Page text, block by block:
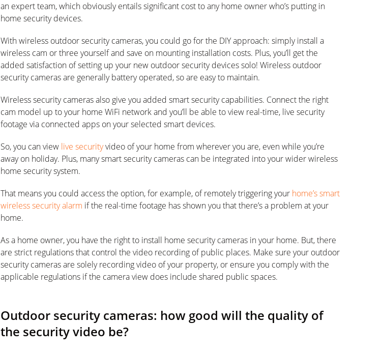
an expert team, which obviously entails significant cost to any home owner who’s putting in
home security devices.
With wireless outdoor security cameras, you could go for the DIY approach: simply install a
wireless cam or three yourself and save on mounting installation costs. Plus, you’ll get the
added satisfaction of setting up your new outdoor security devices solo! Wireless outdoor
security cameras are generally battery operated, so are easy to maintain.
Wireless security cameras also give you added smart security capabilities. Connect the right
cam model up to your home WiFi network and you’ll be able to view real-time, live security
footage via connected apps on your selected smart devices.
So, you can view live securityvideo of your home from wherever you are, even while you’re
away on holiday. Plus, many smart security cameras can be integrated into your wider wireless
home security system.
That means you could access the option, for example, of remotely triggering your home’s smart
wireless security alarm if the real-time footage has shown you that there’s a problem at your
home.
As a home owner, you have the right to install home security cameras in your home. But, there
are strict regulations that control the video recording of public places. Make sure your outdoor
security cameras are solely recording video of your property, or ensure you comply with the
applicable regulations if the camera view does include shared public spaces.
Outdoor security cameras: how good will the quality of
the security video be?